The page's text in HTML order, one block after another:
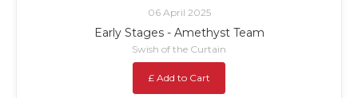
06 April 2025
Early Stages - Amethyst Team
Swish of the Curtain
£ Add to Cart